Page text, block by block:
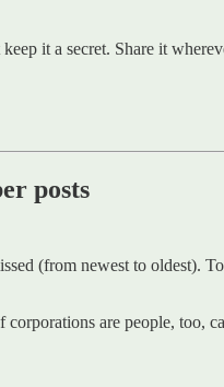
it a secret. Share it
posts
(from newest to oldest).
are people, too,